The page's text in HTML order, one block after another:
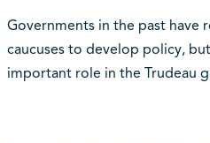
Governments in the past have
caucuses to develop policy,
important role in the Trudeau